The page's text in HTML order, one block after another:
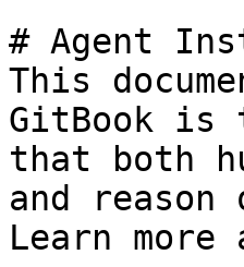
# Agent
This
GitBook is
that both
and
Learn